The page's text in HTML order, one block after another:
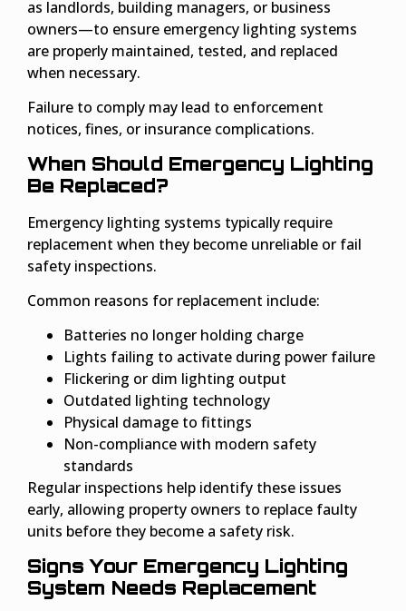
as landlords, building managers, or business
owners—to ensure emergency lighting systems
are properly maintained, tested, and replaced
when necessary.
Failure to comply may lead to enforcement
notices, fines, or insurance complications.
When Should Emergency Lighting
Be Replaced?
Emergency lighting systems typically require
replacement when they become unreliable or fail
safety inspections.
Common reasons for replacement include:
Batteries no longer holding charge
Lights failing to activate during power failure
Flickering or dim lighting output
Outdated lighting technology
Physical damage to fittings
Non-compliance with modern safety
standards
Regular inspections help identify these issues
early, allowing property owners to replace faulty
units before they become a safety risk.
Signs Your Emergency Lighting
System Needs Replacement